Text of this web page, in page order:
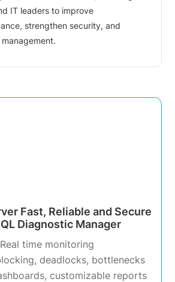
IT leaders to improve
strengthen security, and
Fast, Reliable and Secure
Diagnostic Manager
Real time monitoring
deadlocks, bottlenecks
customizable reports